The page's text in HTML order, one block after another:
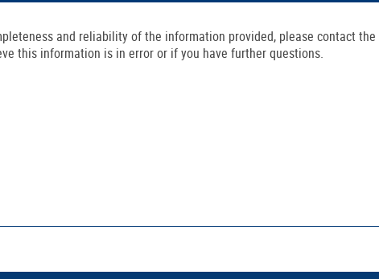
and reliability of the information provided, please contact the
this information is in error or if you have further questions.